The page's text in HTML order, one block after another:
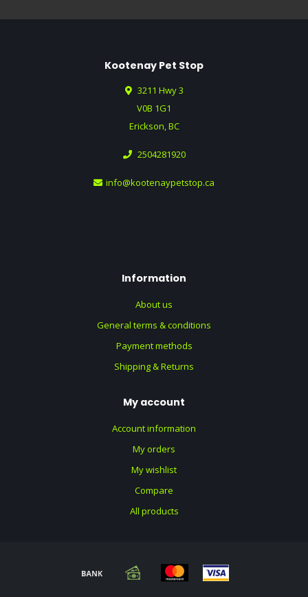
Kootenay Pet Stop
3211 Hwy 3
V0B 1G1
Erickson, BC
2504281920
info@kootenaypetstop.ca
Information
About us
General terms & conditions
Payment methods
Shipping & Returns
My account
Account information
My orders
My wishlist
Compare
All products